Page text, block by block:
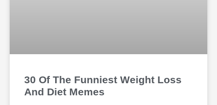
30 Of The Funniest Weight Loss
And Diet Memes